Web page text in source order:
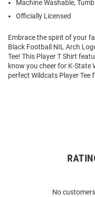
Machine Washable,
Officially Licensed
Embrace the spirit of your
Black Football NIL Arch
Tee! This Player T Shirt
know you cheer for K-State
perfect Wildcats Player Tee
No